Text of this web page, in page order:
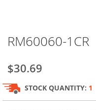
to
beginning
of
the
images
gallery
RM60060-1CR
$30.69
STOCK QUANTITY: 1